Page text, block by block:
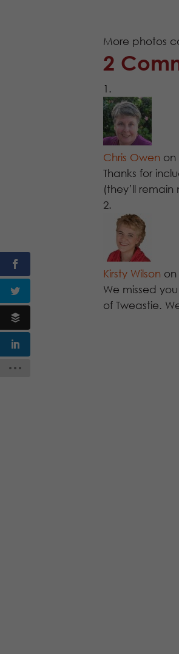
More photos
2
Chris Owen on
Thanks for
(they’ll
Kirsty Wilson on
We missed
of Tweastie.